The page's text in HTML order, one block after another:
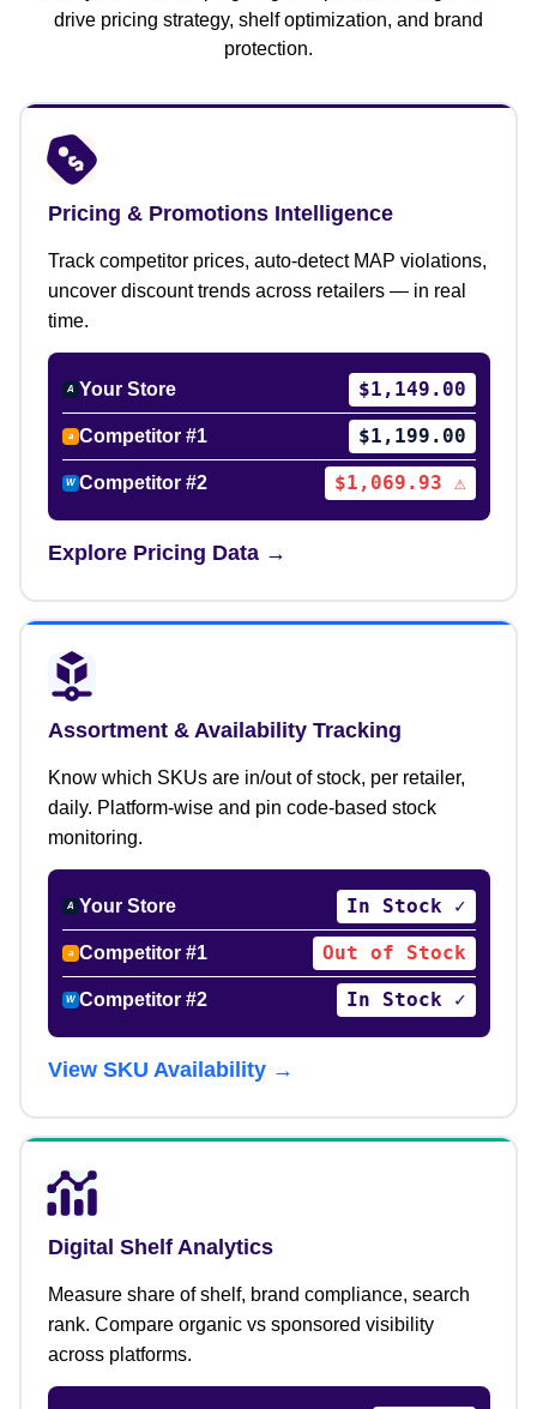
drive pricing strategy, shelf optimization, and brand
protection.
Pricing & Promotions Intelligence
Track competitor prices, auto-detect MAP violations,
uncover discount trends across retailers — in real
time.
A Your Store $1,149.00
a Competitor #1 $1,199.00
W Competitor #2 $1,069.93 ⚠
Explore Pricing Data →
Assortment & Availability Tracking
Know which SKUs are in/out of stock, per retailer,
daily. Platform-wise and pin code-based stock
monitoring.
A Your Store In Stock ✓
a Competitor #1 Out of Stock
W Competitor #2 In Stock ✓
View SKU Availability →
Digital Shelf Analytics
Measure share of shelf, brand compliance, search
rank. Compare organic vs sponsored visibility
across platforms.